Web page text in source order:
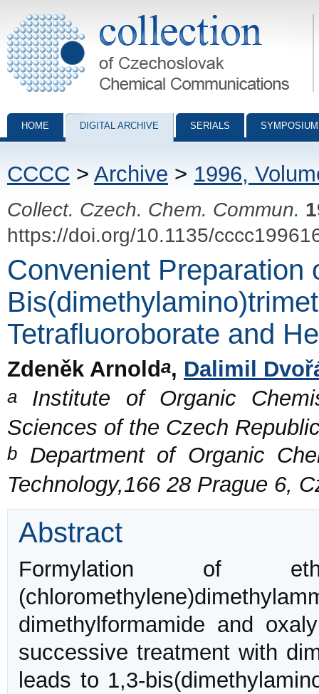
Collection of Czechoslovak Chemical Communications - digital
HOME DIGITAL ARCHIVE SERIALS
CCCC > Archive > 1996,
Collect. Czech. Chem. Commun.
https://doi.org/10.1135/
Convenient Preparation
Tetrafluoroborate and
Zdeněk Arnolda, Dalimil
a Institute of Organic
Sciences of the Czech
b Department of Organic
Technology,166 28 Prague 6,
Abstract
Formylation of
dimethylformamide and
successive treatment with
leads to 1,3-